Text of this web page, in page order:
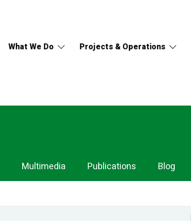
What We Do Projects & Operations
Multimedia Publications Blog